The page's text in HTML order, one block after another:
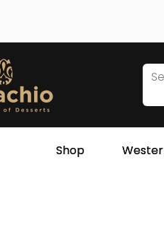
Shop